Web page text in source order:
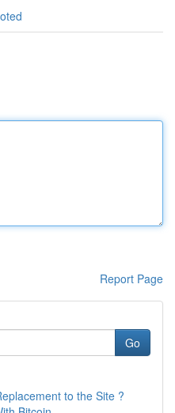
Report Page
Go
to the Site ?